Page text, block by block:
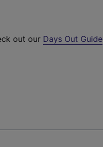
out our Days Out Guide